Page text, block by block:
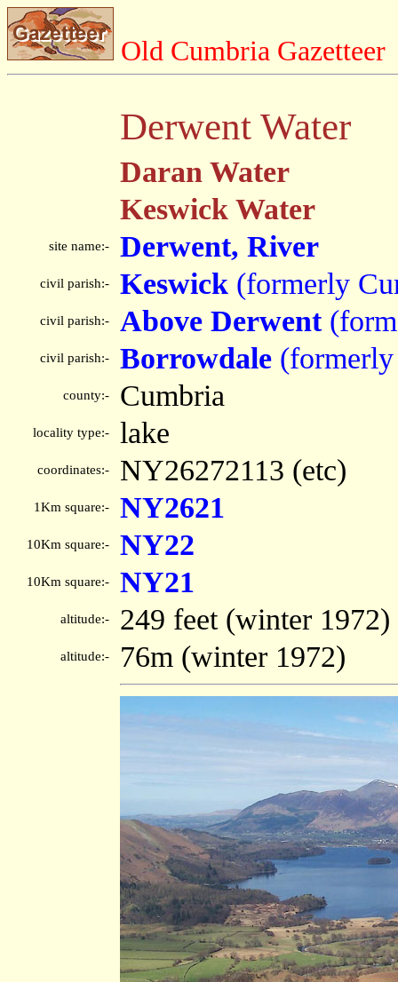
Old Cumbria Gazetteer
Derwent Water
Daran Water
Keswick Water
site name:- Derwent, River
civil parish:- Keswick (formerly
civil parish:- Above Derwent
civil parish:- Borrowdale
county:- Cumbria
locality type:- lake
coordinates:- NY26272113 (etc)
1Km square:- NY2621
10Km square:- NY22
10Km square:- NY21
altitude:- 249 feet (winter 1972)
altitude:- 76m (winter 1972)